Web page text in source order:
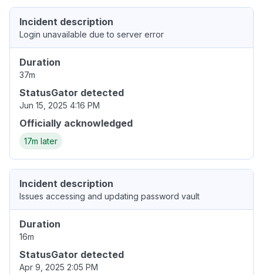
Incident description
Login unavailable due to server error
Duration
37m
StatusGator detected
Jun 15, 2025 4:16 PM
Officially acknowledged
17m later
Incident description
Issues accessing and updating password vault
Duration
16m
StatusGator detected
Apr 9, 2025 2:05 PM